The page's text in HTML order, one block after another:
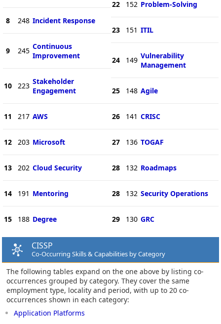
8 248 Incident Response
9 245 Continuous
Improvement
10 223 Stakeholder
Engagement
11 217 AWS
12 203 Microsoft
13 202 Cloud Security
14 191 Mentoring
15 188 Degree
22 152 Problem-Solving
23 151 ITIL
24 149 Vulnerability
Management
25 148 Agile
26 141 CRISC
27 136 TOGAF
28 132 Roadmaps
28 132 Security Operations
29 130 GRC
CISSP
Co-Occurring Skills & Capabilities by Category
The following tables expand on the one above by listing co-
occurrences grouped by category. They cover the same
employment type, locality and period, with up to 20 co-
occurrences shown in each category:
Application Platforms